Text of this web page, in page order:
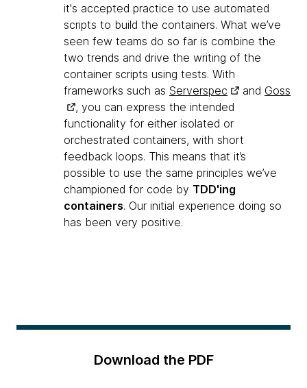
it's accepted practice to use automated
scripts to build the containers. What we’ve
seen few teams do so far is combine the
two trends and drive the writing of the
container scripts using tests. With
frameworks such as Serverspec and Goss
, you can express the intended
functionality for either isolated or
orchestrated containers, with short
feedback loops. This means that it’s
possible to use the same principles we’ve
championed for code by TDD'ing
containers. Our initial experience doing so
has been very positive.
Download the PDF